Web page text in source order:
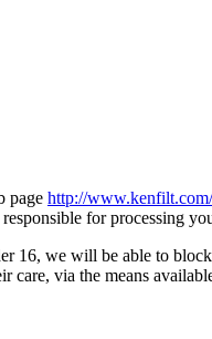
page http://www.kenfilt.com/
for processing
16, we will be able to
via the means